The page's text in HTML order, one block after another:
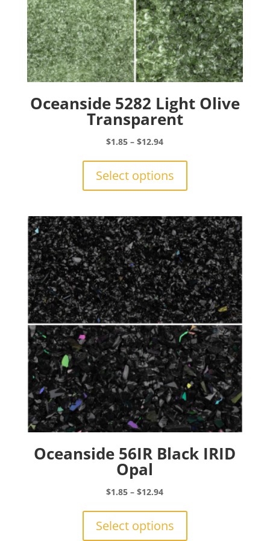
Oceanside 5282 Light Olive
Transparent
$1.85 – $12.94Price
through
Select options
The
options
may
be
chosen
on
the
product
page
Oceanside 56IR Black IRID
Opal
$1.85 – $12.94Price
through
Select options